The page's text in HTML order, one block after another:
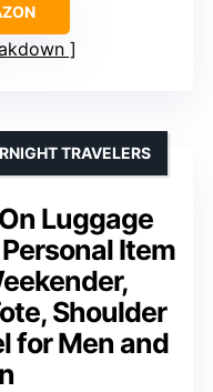
Luggage
Item
Shoulder
for Men and
TRAVELERS